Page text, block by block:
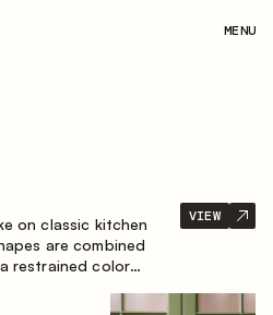
MENU
on classic kitchen
are combined
restrained color
and functional
VIEW